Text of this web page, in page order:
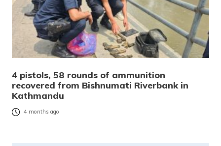
4 pistols, 58 rounds of ammunition
recovered from Bishnumati Riverbank in
Kathmandu
4 months ago